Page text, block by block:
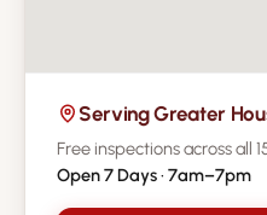
Serving Greater
Free inspections across all
Open 7 Days · 7am–7pm